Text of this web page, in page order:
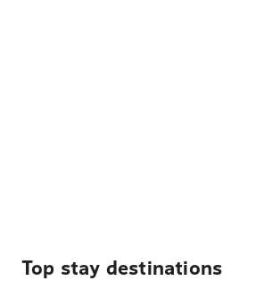
Top stay destinations